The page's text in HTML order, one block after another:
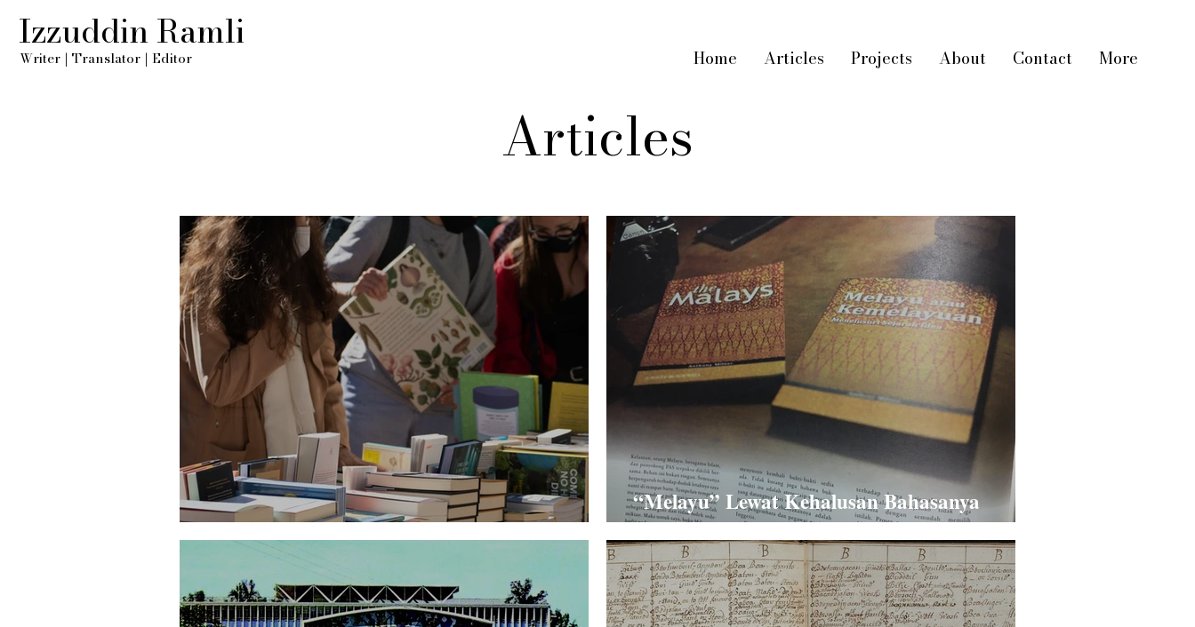
Izzuddin Ramli
Writer | Translator | Editor Home Articles Projects About Contact More
Articles
The Making of a Literary Festival
“Melayu” Lewat Kehalusan Bahasanya
Sendiri